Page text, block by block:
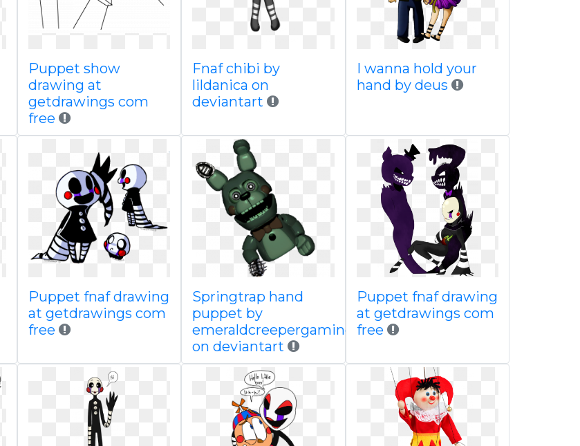
Puppet show
drawing at
getdrawings com
free
Fnaf chibi by
lildanica on
deviantart
I wanna hold your
hand by deus
Puppet fnaf drawing
at getdrawings com
free
Springtrap hand
puppet by
emeraldcreepergaming
on deviantart
Puppet fnaf drawing
at getdrawings com
free